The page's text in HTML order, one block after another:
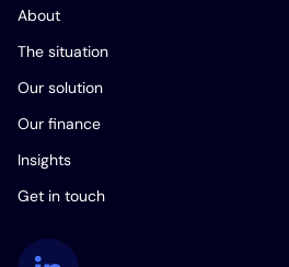
About
The situation
Our solution
Our finance
Insights
Get in touch